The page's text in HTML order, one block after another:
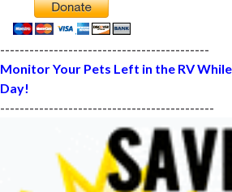
-------------------------------------------
Monitor Your Pets Left in the RV
Day!
--------------------------------------------